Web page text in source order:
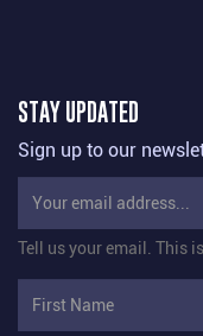
STAY UPDATED
Sign up to our
Tell us your email. This